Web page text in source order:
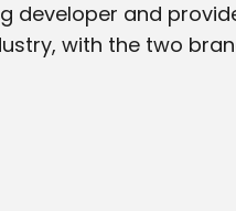
developer and
with the two